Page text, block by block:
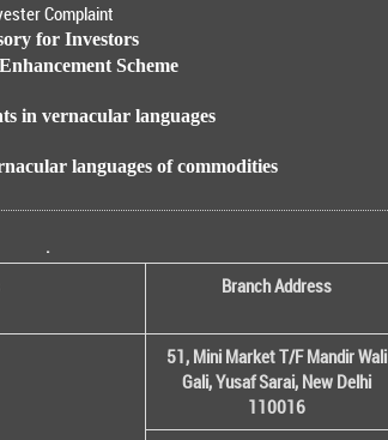
Complaint
for Investors
Scheme
in vernacular languages
languages of commodities
.
Branch Address
51, Mini Market T/F Mandir Wali
Gali, Yusaf Sarai, New Delhi
110016